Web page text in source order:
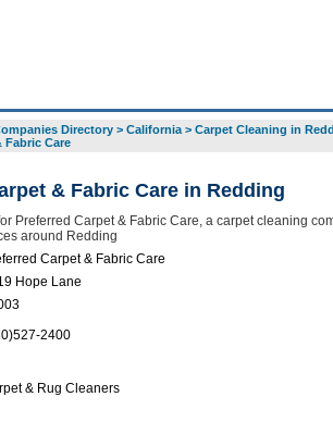
Directory> California> Carpet Cleaning in
Fabric Care
& Fabric Care in Redding
Preferred Carpet & Fabric Care, a carpet cleaning
around Redding
Carpet & Fabric Care
Hope Lane
2400
& Rug Cleaners